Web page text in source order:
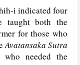
i indicated four
taught both the
for those who
Avatansaka Sutra
needed the